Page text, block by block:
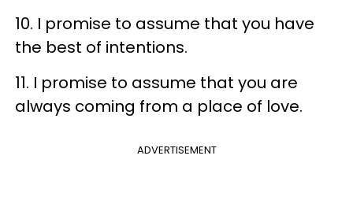
10. I promise to assume that you have
the best of intentions.
11. I promise to assume that you are
always coming from a place of love.
ADVERTISEMENT